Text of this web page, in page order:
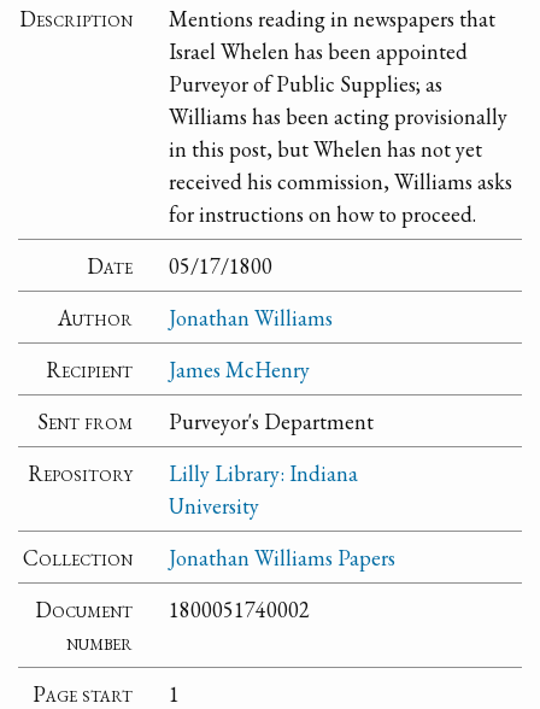
Description
Mentions reading in newspapers that
Israel Whelen has been appointed
Purveyor of Public Supplies; as
Williams has been acting provisionally
in this post, but Whelen has not yet
received his commission, Williams asks
for instructions on how to proceed.
Date
05/17/1800
Author
Jonathan Williams
Recipient
James McHenry
Sent from
Purveyor's Department
Repository
Lilly Library: Indiana
University
Collection
Jonathan Williams Papers
Document
number
1800051740002
Page start
1